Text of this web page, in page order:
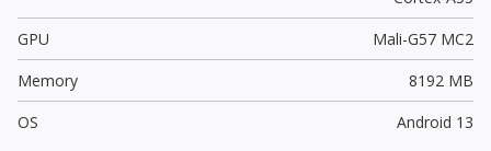
GPU
Mali-G57 MC2
Memory
8192 MB
OS
Android 13